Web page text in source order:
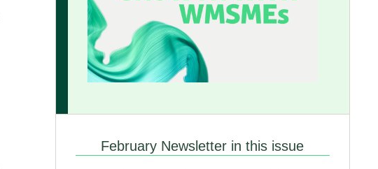
February Newsletter in this issue